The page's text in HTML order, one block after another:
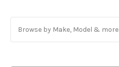
Browse by Make, Model & more